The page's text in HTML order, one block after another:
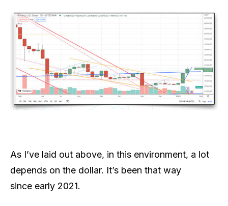
As I’ve laid out above, in this environment, a lot
depends on the dollar. It’s been that way
since early 2021.